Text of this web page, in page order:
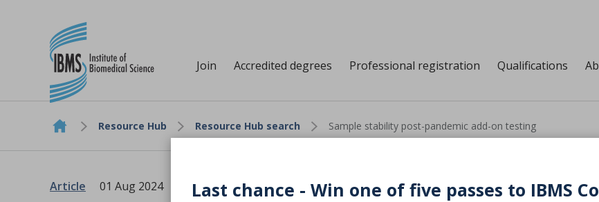
Last chance - Win one of five passes to IBMS
Skip to content
Join Accredited degrees Professional registration Qualifications
Resource Hub Resource Hub search Sample stability post-pandemic add-on testing
Article 01 Aug 2024